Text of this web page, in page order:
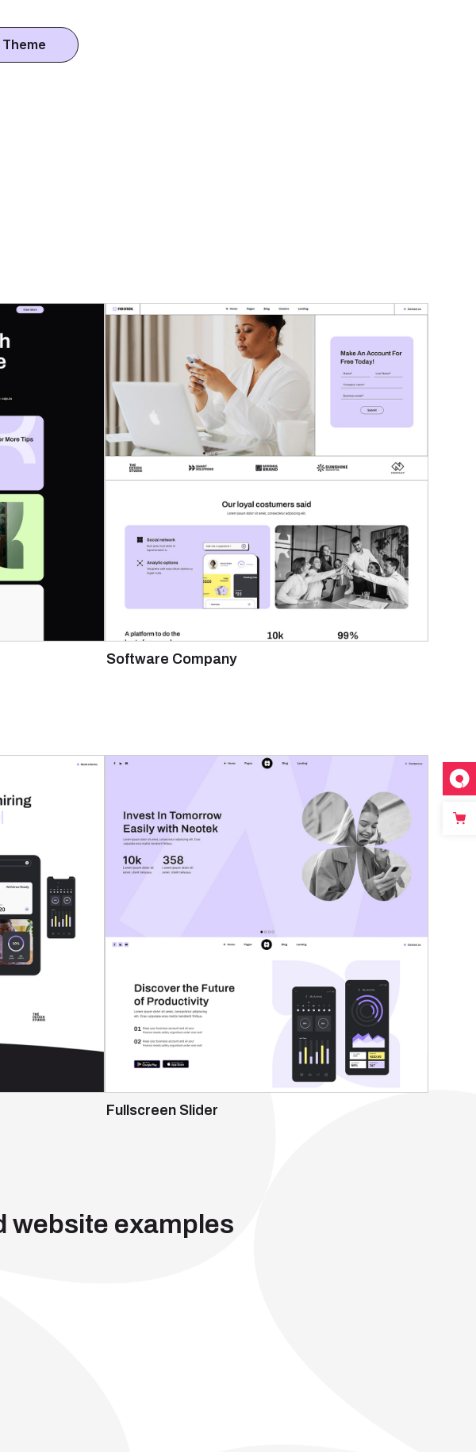
Theme
Software Company
Fullscreen Slider
website examples